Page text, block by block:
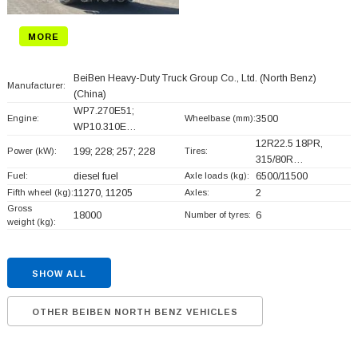
MORE
Manufacturer:
BeiBen Heavy-Duty Truck Group Co., Ltd. (North Benz)
(China)
Engine:
WP7.270E51;
WP10.310E…
Wheelbase (mm):3500
Power (kW): 199; 228; 257; 228 Tires:
12R22.5 18PR,
315/80R…
Fuel: diesel fuel Axle loads (kg): 6500/11500
Fifth wheel (kg):11270, 11205 Axles: 2
Gross
weight (kg):
18000 Number of tyres: 6
SHOW ALL
OTHER BEIBEN NORTH BENZ VEHICLES